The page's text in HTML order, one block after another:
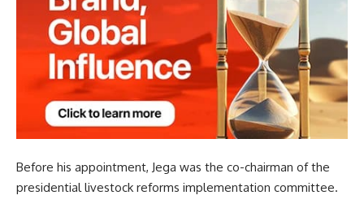
Before his appointment, Jega was the co-chairman of the
presidential livestock reforms implementation committee.